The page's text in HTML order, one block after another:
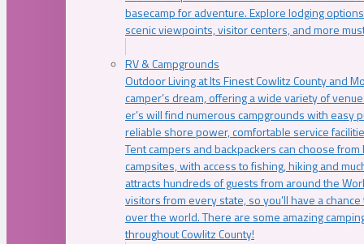
basecamp for adventure. Explore lodging
scenic viewpoints, visitor centers, and more
RV & Campgrounds
Outdoor Living at Its Finest Cowlitz County and
camper’s dream, offering a wide variety of
er’s will find numerous campgrounds with easy
reliable shore power, comfortable service
Tent campers and backpackers can choose
campsites, with access to fishing, hiking and
attracts hundreds of guests from around the
visitors from every state, so you’ll have a
over the world. There are some amazing
throughout Cowlitz County!